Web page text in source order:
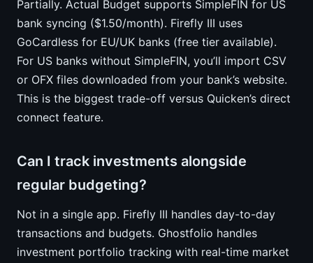
Partially. Actual Budget supports SimpleFIN for US
bank syncing ($1.50/month). Firefly III uses
GoCardless for EU/UK banks (free tier available).
For US banks without SimpleFIN, you’ll import CSV
or OFX files downloaded from your bank’s website.
This is the biggest trade-off versus Quicken’s direct
connect feature.
Can I track investments alongside
regular budgeting?
Not in a single app. Firefly III handles day-to-day
transactions and budgets. Ghostfolio handles
investment portfolio tracking with real-time market